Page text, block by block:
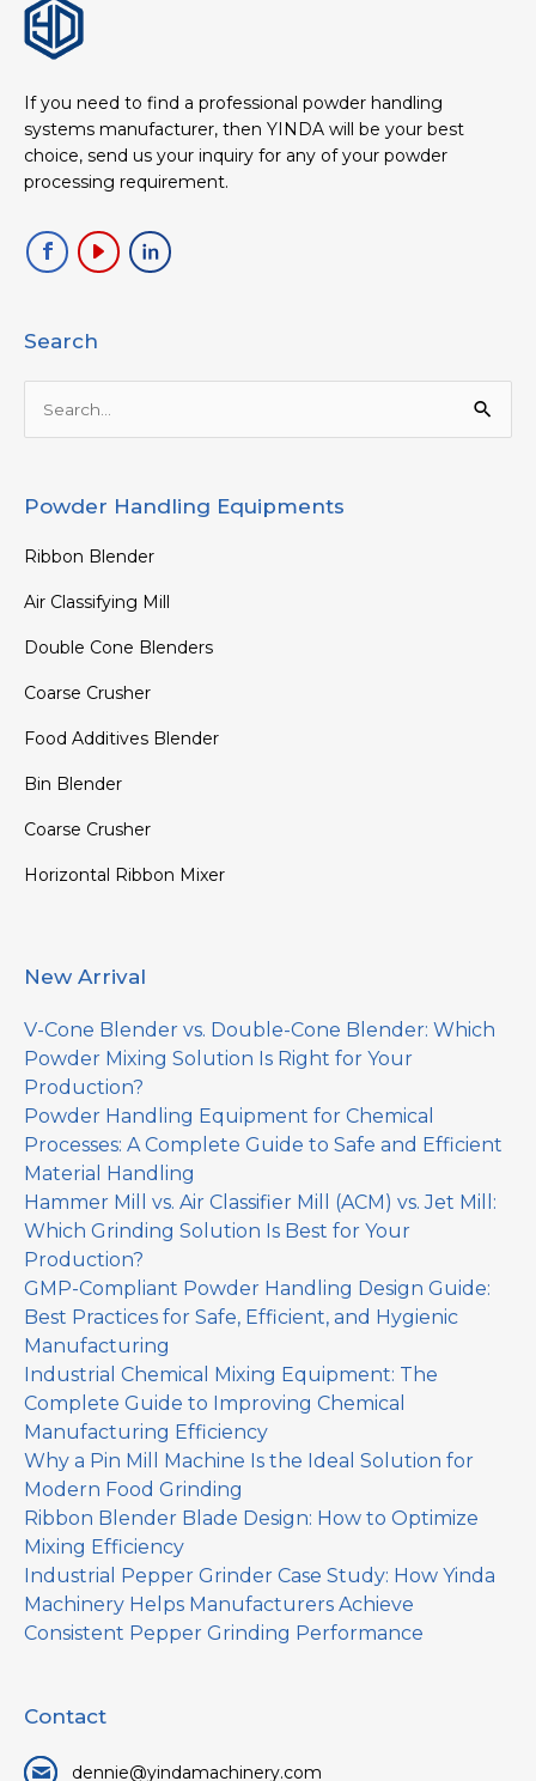
If you need to find a professional powder handling
systems manufacturer, then YINDA will be your best
choice, send us your inquiry for any of your powder
processing requirement.
Search
Search
for:
Powder Handling Equipments
Ribbon Blender
Air Classifying Mill
Double Cone Blenders
Coarse Crusher
Food Additives Blender
Bin Blender
Coarse Crusher
Horizontal Ribbon Mixer
New Arrival
V-Cone Blender vs. Double-Cone Blender: Which
Powder Mixing Solution Is Right for Your
Production?
Powder Handling Equipment for Chemical
Processes: A Complete Guide to Safe and Efficient
Material Handling
Hammer Mill vs. Air Classifier Mill (ACM) vs. Jet Mill:
Which Grinding Solution Is Best for Your
Production?
GMP-Compliant Powder Handling Design Guide:
Best Practices for Safe, Efficient, and Hygienic
Manufacturing
Industrial Chemical Mixing Equipment: The
Complete Guide to Improving Chemical
Manufacturing Efficiency
Why a Pin Mill Machine Is the Ideal Solution for
Modern Food Grinding
Ribbon Blender Blade Design: How to Optimize
Mixing Efficiency
Industrial Pepper Grinder Case Study: How Yinda
Machinery Helps Manufacturers Achieve
Consistent Pepper Grinding Performance
Contact
dennie@yindamachinery.com